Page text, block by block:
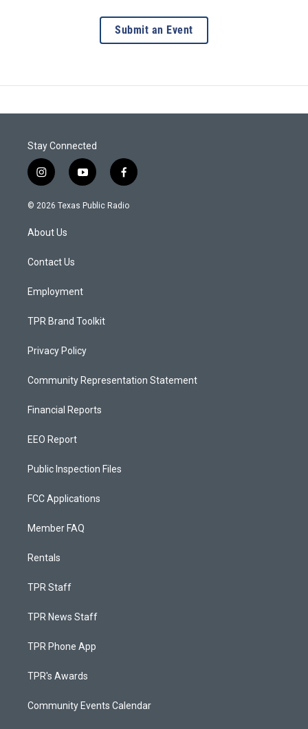
Submit an Event
Stay Connected
i
n
s
a
g
a
y
o
u
f
a
c
© 2026 Texas Public Radio
About Us
Contact Us
Employment
TPR Brand Toolkit
Privacy Policy
Community Representation Statement
Financial Reports
EEO Report
Public Inspection Files
FCC Applications
Member FAQ
Rentals
TPR Staff
TPR News Staff
TPR Phone App
TPR's Awards
Community Events Calendar